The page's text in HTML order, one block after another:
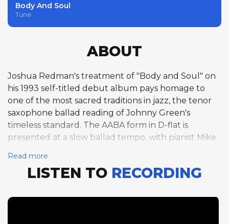
Body And Soul
Tune
ABOUT
Joshua Redman's treatment of "Body and Soul" on
his 1993 self-titled debut album pays homage to
one of the most sacred traditions in jazz, the tenor
saxophone ballad reading of Johnny Green's
timeless standard. The AABA form in D-flat is
presented at a slow ballad tempo, with pianist Mike
the track's featured improvisation. LeDonne's
appearance on this track represents one of the
warm, Blues-inflected piano style bringing a
Read more
LISTEN TO RECORDING